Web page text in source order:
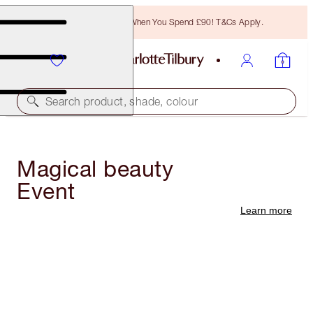
Free Bronzing Brush When You Spend £90! T&Cs Apply.
Search product, shade, colour
Magical beauty
Event
Learn more